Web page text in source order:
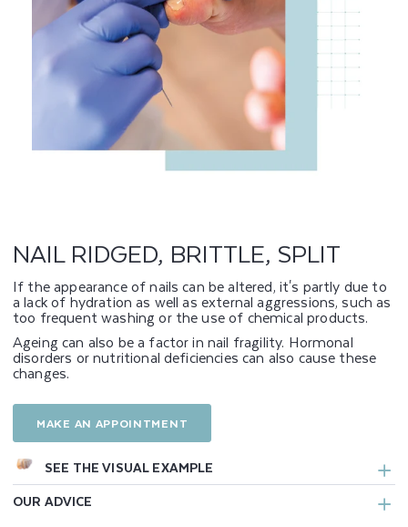
R
,
B
R
I
T
T
L
E
NAIL RIDGED, BRITTLE, SPLIT
If the appearance of nails can be altered, it's partly due to
a lack of hydration as well as external aggressions, such as
too frequent washing or the use of chemical products.
Ageing can also be a factor in nail fragility. Hormonal
disorders or nutritional deficiencies can also cause these
changes.
MAKE AN APPOINTMENT
SEE THE VISUAL EXAMPLE
OUR ADVICE